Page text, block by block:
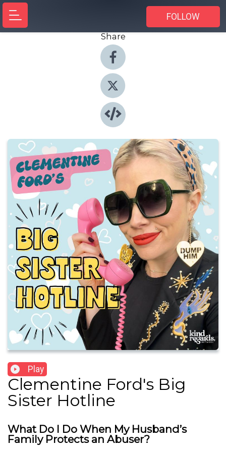
FOLLOW
Share
Play
Clementine Ford's Big
Sister Hotline
What Do I Do When My Husband’s
Family Protects an Abuser?